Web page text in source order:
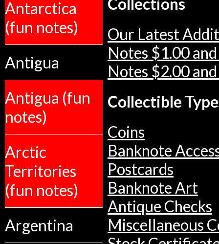
Antarctica
(fun notes)
Antigua
Antigua (fun
notes)
Arctic
Territories
(fun notes)
Argentina
Collections
Our Latest
Notes $1.00
Notes $2.00
Collectible
Coins
Banknote
Postcards
Banknote Art
Antique Checks
Miscellaneous